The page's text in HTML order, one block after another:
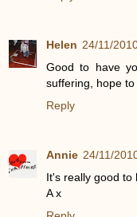
Helen 24/11/
Good to have
suffering, hope
Reply
Annie 24/11/
It's really good to
A x